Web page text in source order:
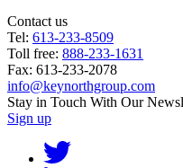
Contact us
Tel: 613-233-8509
Toll free: 888-233-1631
Fax: 613-233-2078
info@keynorthgroup.com
Stay in Touch With Our
Sign up